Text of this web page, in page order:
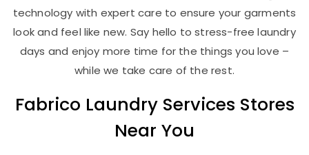
technology with expert care to ensure your garments
look and feel like new. Say hello to stress-free laundry
days and enjoy more time for the things you love –
while we take care of the rest.
Fabrico Laundry Services Stores
Near You